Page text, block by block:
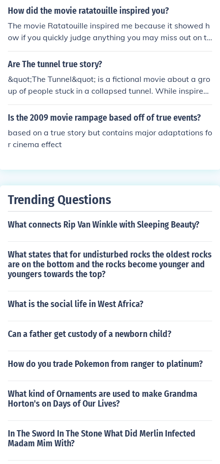
How did the movie ratatouille inspired you?
The movie Ratatouille inspired me because it showed h
ow if you quickly judge anything you may miss out on th
e true magic hidden underneath the surface.
Are The tunnel true story?
&quot;The Tunnel&quot; is a fictional movie about a gro
up of people stuck in a collapsed tunnel. While inspired
by real events like the 1999 Mont Blanc Tunnel fire, the
specific storyline and characters are not based on a tru
Is the 2009 movie rampage based off of true events?
based on a true story but contains major adaptations fo
r cinema effect
Trending Questions
What connects Rip Van Winkle with Sleeping Beauty?
What states that for undisturbed rocks the oldest rocks
are on the bottom and the rocks become younger and
youngers towards the top?
What is the social life in West Africa?
Can a father get custody of a newborn child?
How do you trade Pokemon from ranger to platinum?
What kind of Ornaments are used to make Grandma
Horton's on Days of Our Lives?
In The Sword In The Stone What Did Merlin Infected
Madam Mim With?